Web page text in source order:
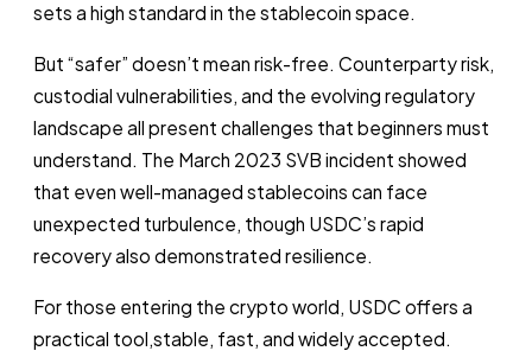
sets a high standard in the stablecoin space.
But “safer” doesn’t mean risk-free. Counterparty risk,
custodial vulnerabilities, and the evolving regulatory
landscape all present challenges that beginners must
understand. The March 2023 SVB incident showed
that even well-managed stablecoins can face
unexpected turbulence, though USDC’s rapid
recovery also demonstrated resilience.
For those entering the crypto world, USDC offers a
practical tool,stable, fast, and widely accepted.